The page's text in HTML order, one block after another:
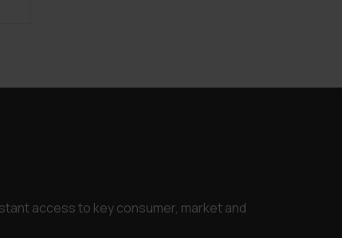
access to key consumer, market and